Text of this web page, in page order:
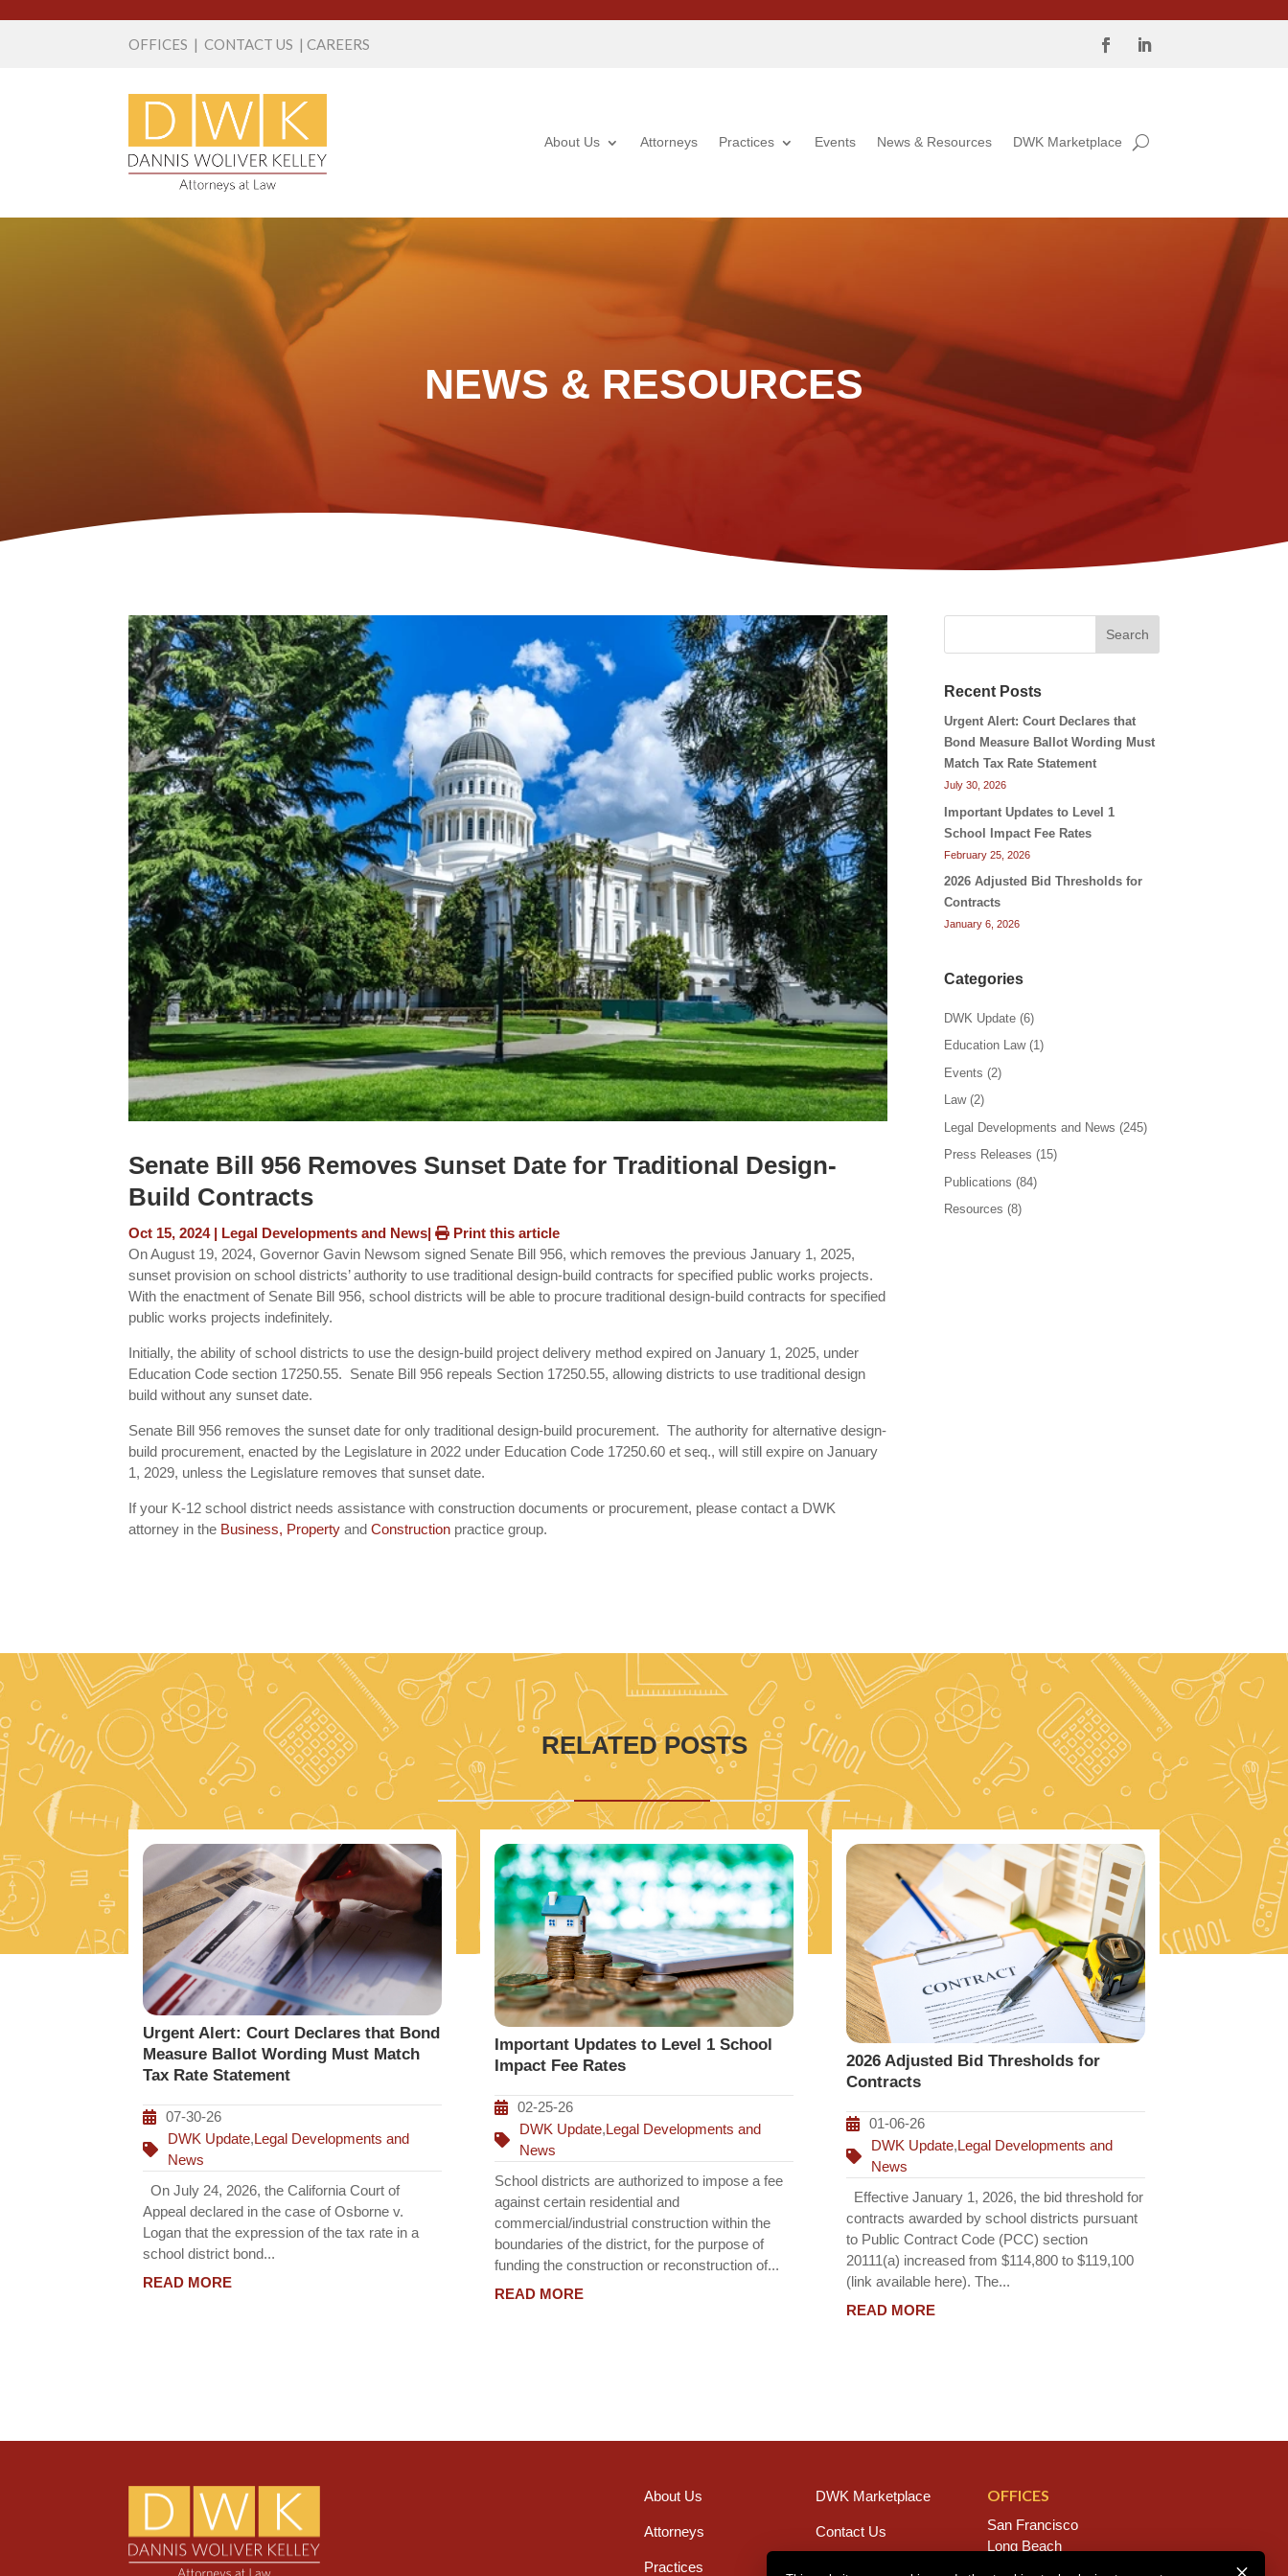
OFFICES |CONTACT US |CAREERS
About Us Attorneys Practices Events News & Resources DWK Marketplace
NEWS & RESOURCES
Senate Bill 956 Removes Sunset Date for Traditional Design-
Build Contracts
Oct 15, 2024| Legal Developments and News|
Print this article
On August 19, 2024, Governor Gavin Newsom signed Senate Bill 956, which removes the previous January 1, 2025,
sunset provision on school districts’ authority to use traditional design-build contracts for specified public works projects.
With the enactment of Senate Bill 956, school districts will be able to procure traditional design-build contracts for specified
public works projects indefinitely.
Initially, the ability of school districts to use the design-build project delivery method expired on January 1, 2025, under
Education Code section 17250.55. Senate Bill 956 repeals Section 17250.55, allowing districts to use traditional design
build without any sunset date.
Senate Bill 956 removes the sunset date for only traditional design-build procurement. The authority for alternative design-
build procurement, enacted by the Legislature in 2022 under Education Code 17250.60 et seq., will still expire on January
1, 2029, unless the Legislature removes that sunset date.
If your K-12 school district needs assistance with construction documents or procurement, please contact a DWK
attorney in the Business, PropertyandConstruction practice group.
Search
Recent Posts
Urgent Alert: Court Declares that
Bond Measure Ballot Wording Must
Match Tax Rate Statement
July 30, 2026
Important Updates to Level 1
School Impact Fee Rates
February 25, 2026
2026 Adjusted Bid Thresholds for
Contracts
January 6, 2026
Categories
DWK Update (6)
Education Law(1)
Events (2)
Law(2)
Legal Developments and News (245)
Press Releases (15)
Publications (84)
Resources (8)
RELATED POSTS
Urgent Alert: Court Declares that Bond
Measure Ballot Wording Must Match
Tax Rate Statement
07-30-26
DWK Update,Legal Developments and
News
On July 24, 2026, the California Court of
Appeal declared in the case of Osborne v.
Logan that the expression of the tax rate in a
school district bond...
READ MORE
Important Updates to Level 1 School
Impact Fee Rates
02-25-26
DWK Update,Legal Developments and
News
School districts are authorized to impose a fee
against certain residential and
commercial/industrial construction within the
boundaries of the district, for the purpose of
funding the construction or reconstruction of...
READ MORE
2026 Adjusted Bid Thresholds for
Contracts
01-06-26
DWK Update,Legal Developments and
News
Effective January 1, 2026, the bid threshold for
contracts awarded by school districts pursuant
to Public Contract Code (PCC) section
20111(a) increased from $114,800 to $119,100
(link available here). The...
READ MORE
About Us
Attorneys
Practices
DWK Marketplace
Contact Us
OFFICES
San Francisco
Long Beach